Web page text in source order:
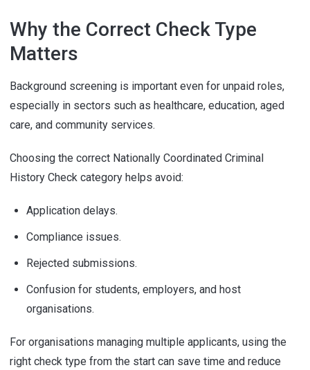
Why the Correct Check Type
Matters
Background screening is important even for unpaid roles,
especially in sectors such as healthcare, education, aged
care, and community services.
Choosing the correct Nationally Coordinated Criminal
History Check category helps avoid:
Application delays.
Compliance issues.
Rejected submissions.
Confusion for students, employers, and host
organisations.
For organisations managing multiple applicants, using the
right check type from the start can save time and reduce